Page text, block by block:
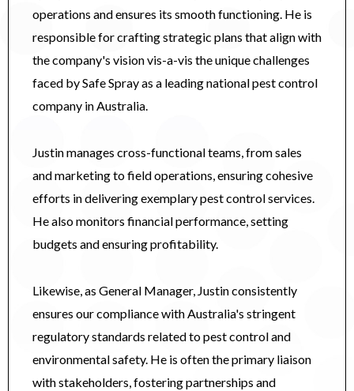
operations and ensures its smooth functioning. He is
responsible for crafting strategic plans that align with
the company's vision vis-a-vis the unique challenges
faced by Safe Spray as a leading national pest control
company in Australia.
Justin manages cross-functional teams, from sales
and marketing to field operations, ensuring cohesive
efforts in delivering exemplary pest control services.
He also monitors financial performance, setting
budgets and ensuring profitability.
Likewise, as General Manager, Justin consistently
ensures our compliance with Australia's stringent
regulatory standards related to pest control and
environmental safety. He is often the primary liaison
with stakeholders, fostering partnerships and